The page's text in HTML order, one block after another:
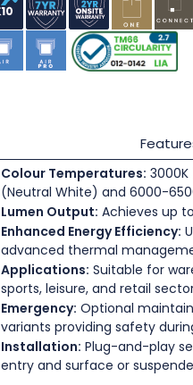
Colour Temperatures:
(Neutral White) and 6000-
Lumen Output: Achieves up
Enhanced Energy Efficiency:
advanced thermal
Applications: Suitable for
sports, leisure, and retail
Emergency: Optional
variants providing safety
Installation: Plug-and-play
entry and surface or